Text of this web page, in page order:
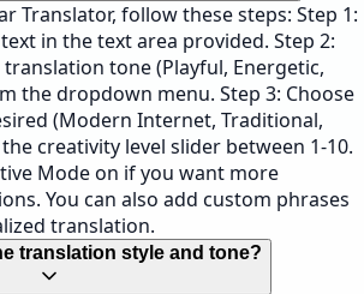
Translator, follow these steps: Step 1:
in the text area provided. Step 2:
tone (Playful, Energetic,
the dropdown menu. Step 3: Choose
(Modern Internet, Traditional,
creativity level slider between 1-10.
Mode on if you want more
You can also add custom phrases
translation.
translation style and tone?